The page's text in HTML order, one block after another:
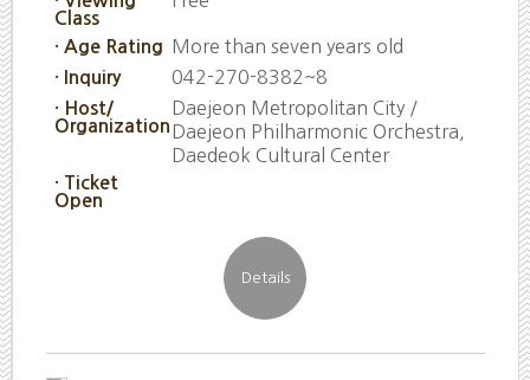
Class
· Age Rating More than seven years old
· Inquiry 042-270-8382~8
· Host/
Organization
Daejeon Metropolitan City /
Daejeon Philharmonic Orchestra,
Daedeok Cultural Center
· Ticket
Open